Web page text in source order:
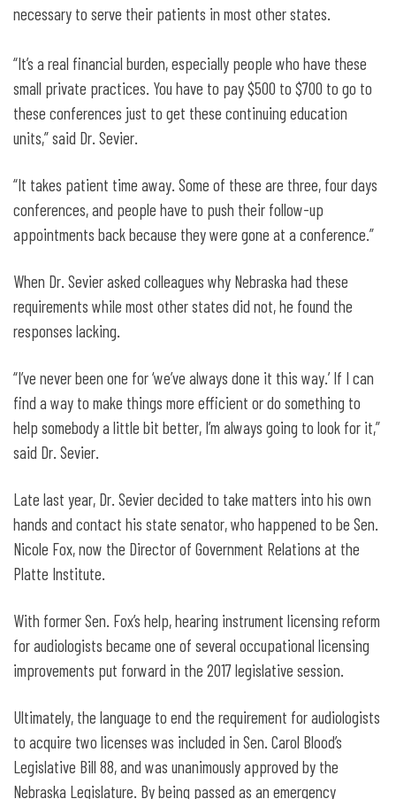
necessary to serve their patients in most other states.
“It’s a real financial burden, especially people who have these
small private practices. You have to pay $500 to $700 to go to
these conferences just to get these continuing education
units,” said Dr. Sevier.
“It takes patient time away. Some of these are three, four days
conferences, and people have to push their follow-up
appointments back because they were gone at a conference.”
When Dr. Sevier asked colleagues why Nebraska had these
requirements while most other states did not, he found the
responses lacking.
“I’ve never been one for ‘we’ve always done it this way.’ If I can
find a way to make things more efficient or do something to
help somebody a little bit better, I’m always going to look for it,”
said Dr. Sevier.
Late last year, Dr. Sevier decided to take matters into his own
hands and contact his state senator, who happened to be Sen.
Nicole Fox, now the Director of Government Relations at the
Platte Institute.
With former Sen. Fox’s help, hearing instrument licensing reform
for audiologists became one of several occupational licensing
improvements put forward in the 2017 legislative session.
Ultimately, the language to end the requirement for audiologists
to acquire two licenses was included in Sen. Carol Blood’s
Legislative Bill 88, and was unanimously approved by the
Nebraska Legislature. By being passed as an emergency